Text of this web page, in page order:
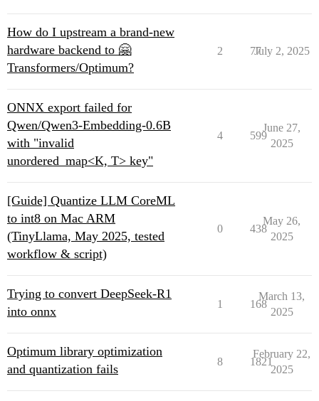
How do I upstream a brand-new
hardware backend to 🤗
Transformers/Optimum?
2 77
July 2, 2025
ONNX export failed for
Qwen/Qwen3-Embedding-0.6B
with "invalid
unordered_map<K, T> key"
4 599
June 27,
2025
[Guide] Quantize LLM CoreML
to int8 on Mac ARM
(TinyLlama, May 2025, tested
workflow & script)
0 438
May 26,
2025
Trying to convert DeepSeek-R1
into onnx
1 168
March 13,
2025
Optimum library optimization
and quantization fails
8 1821
February 22,
2025